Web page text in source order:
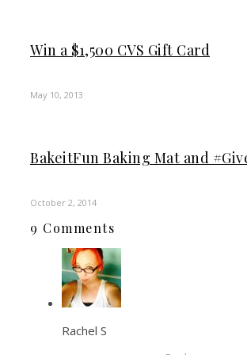
Win a $1,500 CVS Gift Card
May 10, 2013
BakeitFun Baking Mat and
October 2, 2014
9 Comments
Rachel S